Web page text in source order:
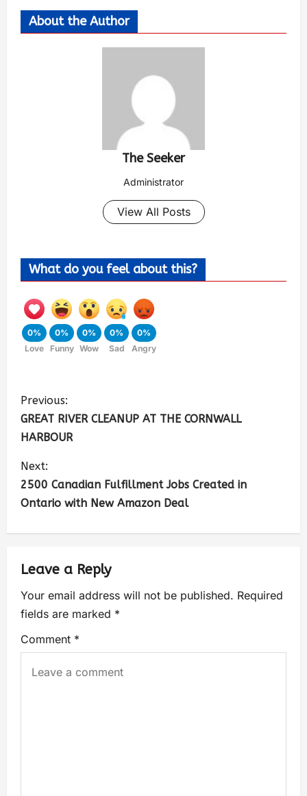
About the Author
The Seeker
Administrator
View All Posts
What do you feel about this?
0%
Love
0%
Funny
0%
Wow
0%
Sad
0%
Angry
Previous:
GREAT RIVER CLEANUP AT THE CORNWALL
HARBOUR
Next:
2500 Canadian Fulfillment Jobs Created in
Ontario with New Amazon Deal
Leave a Reply
Your email address will not be published. Required
fields are marked *
Comment *